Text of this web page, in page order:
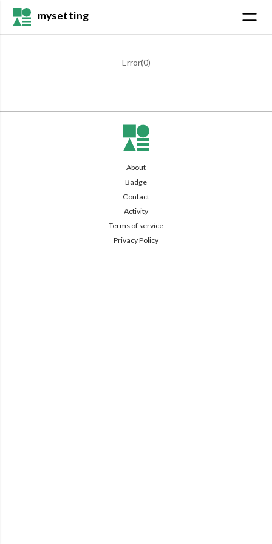
mysetting
Error(0)
About
Badge
Contact
Activity
Terms of service
Privacy Policy